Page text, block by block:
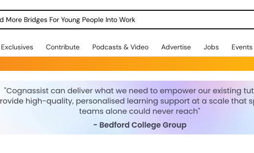
More Bridges For Young People Into Work
Exclusives Contribute Podcasts & Video Advertise Jobs Events